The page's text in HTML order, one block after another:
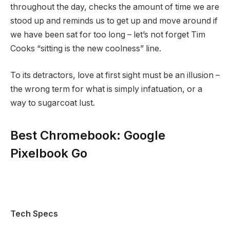
throughout the day, checks the amount of time we are
stood up and reminds us to get up and move around if
we have been sat for too long – let’s not forget Tim
Cooks “sitting is the new coolness” line.
To its detractors, love at first sight must be an illusion –
the wrong term for what is simply infatuation, or a
way to sugarcoat lust.
Best Chromebook: Google
Pixelbook Go
Tech Specs